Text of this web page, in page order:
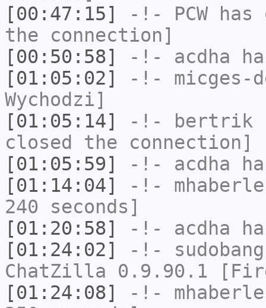
[00:47:15]
-!- PCWhas
the connection]
[00:50:58]
-!- acdha
[01:05:02]
-!- micges-
Wychodzi]
[01:05:14]
-!- bertrik
closed the connection]
[01:05:59]
-!- acdha
[01:14:04]
-!-
240 seconds]
[01:20:58]
-!- acdha
[01:24:02]
-!-
ChatZilla 0.9.90.1
[01:24:08]
-!-